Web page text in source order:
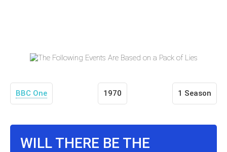
BBC One 1970 1 Season
WILL THERE BE THE